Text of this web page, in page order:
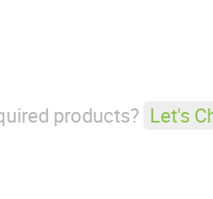
products? Let's